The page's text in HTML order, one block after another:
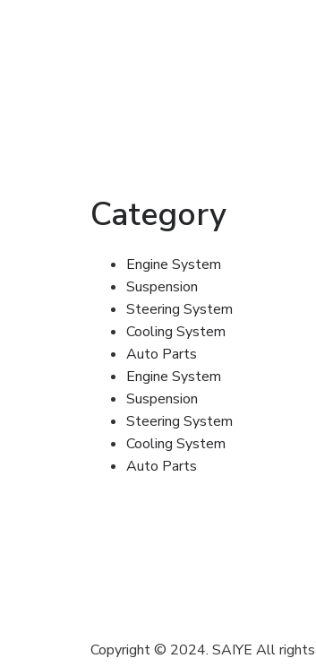
Category
Engine System
Suspension
Steering System
Cooling System
Auto Parts
Engine System
Suspension
Steering System
Cooling System
Auto Parts
Copyright © 2024. SAIYE All